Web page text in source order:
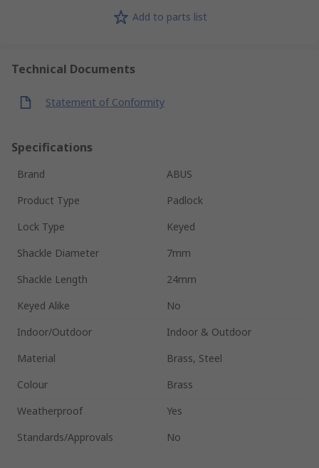
Add to parts list
Technical Documents
Statement of Conformity
Specifications
Brand
ABUS
Product Type
Padlock
Lock Type
Keyed
Shackle Diameter
7mm
Shackle Length
24mm
Keyed Alike
No
Indoor/Outdoor
Indoor & Outdoor
Material
Brass, Steel
Colour
Brass
Weatherproof
Yes
Standards/Approvals
No